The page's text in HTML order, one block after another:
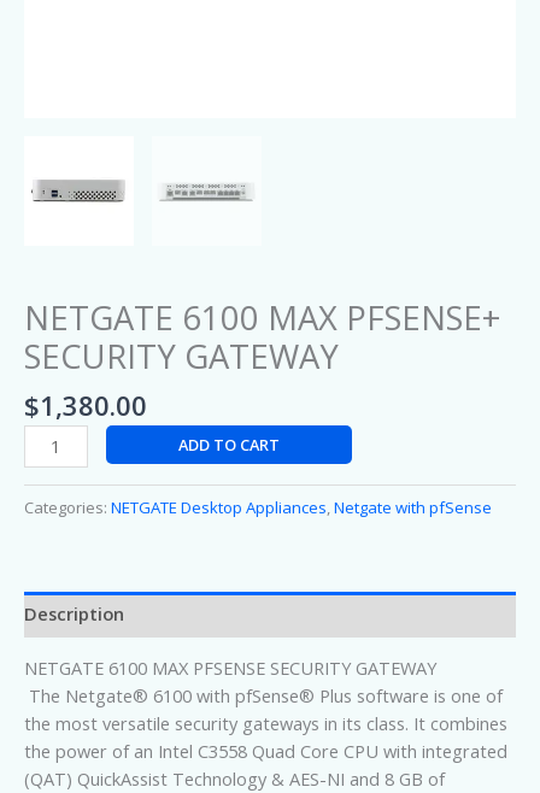
NETGATE 6100 MAX PFSENSE+
SECURITY GATEWAY
$1,380.00
ADD TO CART
Categories: NETGATE Desktop Appliances,Netgate with pfSense
Description
NETGATE 6100 MAX PFSENSE SECURITY GATEWAY
The Netgate® 6100 with pfSense® Plus software is one of
the most versatile security gateways in its class. It combines
the power of an Intel C3558 Quad Core CPU with integrated
(QAT) QuickAssist Technology & AES-NI and 8 GB of